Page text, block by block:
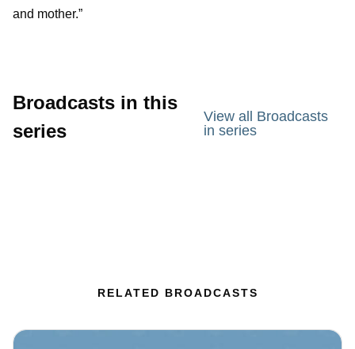
and mother.”
Broadcasts in this
series
View all Broadcasts
in series
RELATED BROADCASTS